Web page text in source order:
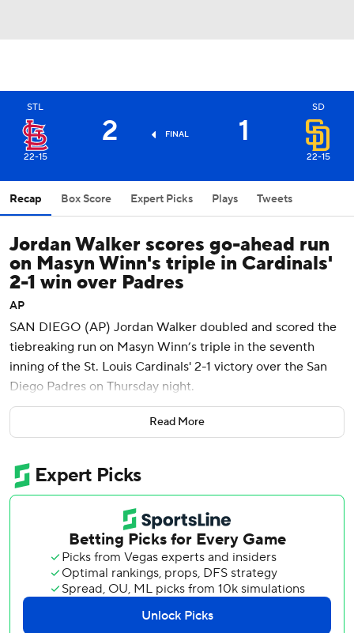
STL
22-15
2 FINAL 1
SD
22-15
Recap Box Score Expert Picks Plays Tweets
Jordan Walker scores go-ahead run
on Masyn Winn's triple in Cardinals'
2-1 win over Padres
AP
SAN DIEGO (AP) Jordan Walker doubled and scored the
tiebreaking run on Masyn Winn’s triple in the seventh
inning of the St. Louis Cardinals' 2-1 victory over the San
Diego Padres on Thursday night.
Alec Burleson homered in the opener of a seven-game
California trip for the Cardinals, who have won eight of 10.
Matthew Liberatore (2-1) yielded three hits and three
walks over six innings with six strikeouts for St. Louis. His
bullpen gave up one hit while facing the minimum nine
batters, with Riley O’Brien pitching the ninth for his 11th
save in 13 opportunities.
After starter Michael King pitched six innings of one-hit
ball for San Diego, Walker led off the seventh against
rookie Bradgley Rodriguez (0-2) with a double off the
Read More